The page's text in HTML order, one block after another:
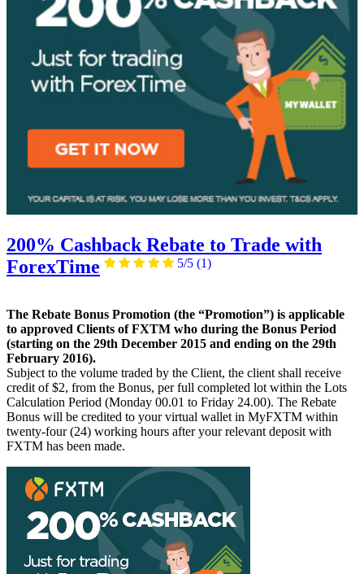
200% Cashback Rebate to Trade with
ForexTime
5/5 (1)
The Rebate Bonus Promotion (the “Promotion”) is applicable
to approved Clients of FXTM who during the Bonus Period
(starting on the 29th December 2015 and ending on the 29th
February 2016).
Subject to the volume traded by the Client, the client shall receive
credit of $2, from the Bonus, per full completed lot within the Lots
Calculation Period (Monday 00.01 to Friday 24.00). The Rebate
Bonus will be credited to your virtual wallet in MyFXTM within
twenty-four (24) working hours after your relevant deposit with
FXTM has been made.